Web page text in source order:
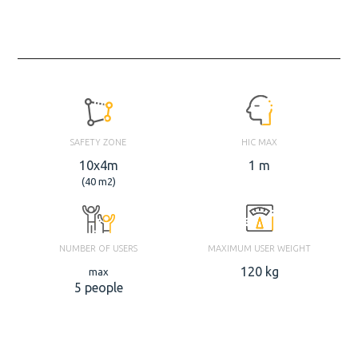
SAFETY ZONE
10x4m
(40 m2)
HIC MAX
1 m
NUMBER OF USERS
max
5 people
MAXIMUM USER WEIGHT
120 kg